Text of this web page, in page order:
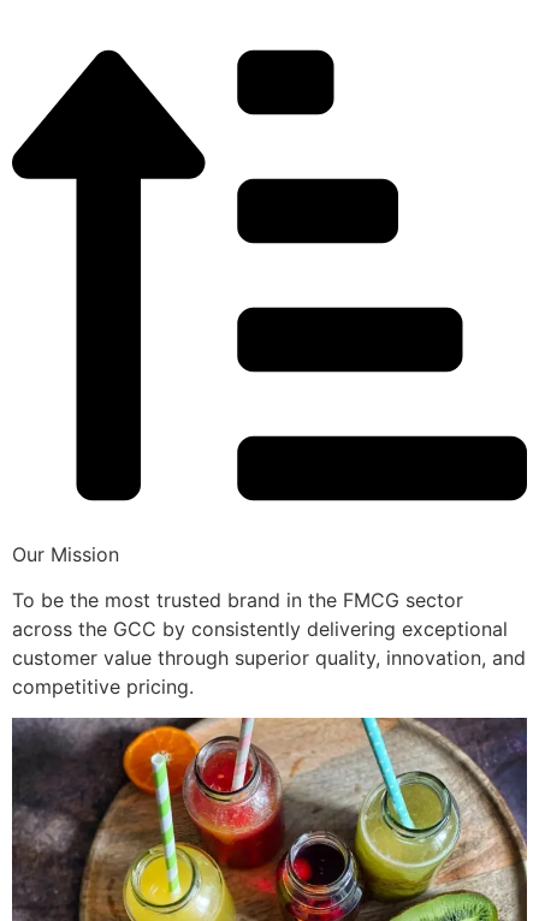
Our Mission
To be the most trusted brand in the FMCG sector
across the GCC by consistently delivering exceptional
customer value through superior quality, innovation, and
competitive pricing.